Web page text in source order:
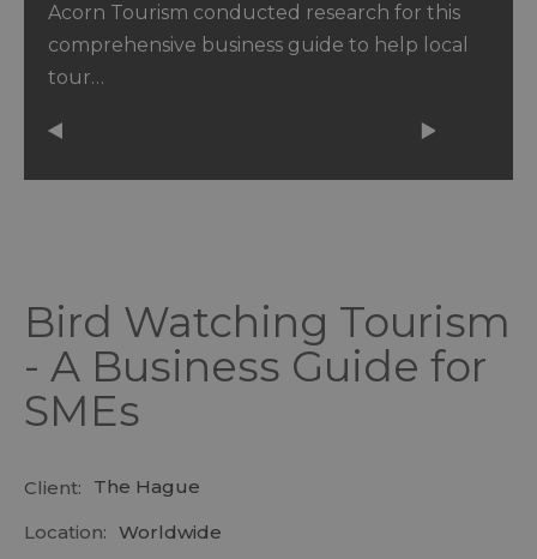
Acorn Tourism conducted research for this
comprehensive business guide to help local
tour…
Bird Watching Tourism
- A Business Guide for
SMEs
Client:
The Hague
Location: Worldwide